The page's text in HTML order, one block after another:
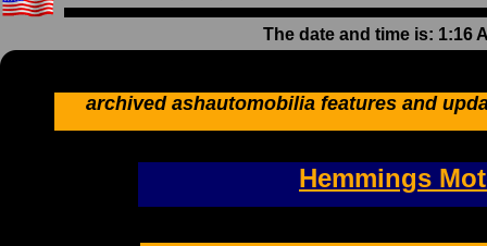
Hemmings
The date and time is: 1:16
archived ashautomobilia features and